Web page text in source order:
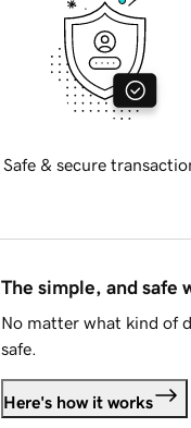
Safe & secure
The simple, and safe
No matter what kind of
safe.
Here's how it works